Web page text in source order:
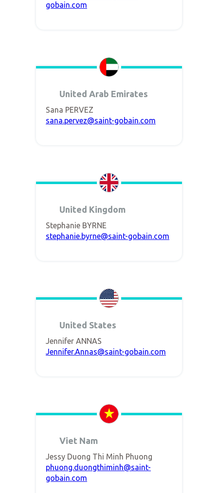
gobain.com
United Arab Emirates
Sana PERVEZ
sana.pervez@saint-gobain.com
United Kingdom
Stephanie BYRNE
stephanie.byrne@saint-gobain.com
United States
Jennifer ANNAS
Jennifer.Annas@saint-gobain.com
Viet Nam
Jessy Duong Thi Minh Phuong
phuong.duongthiminh@saint-
gobain.com